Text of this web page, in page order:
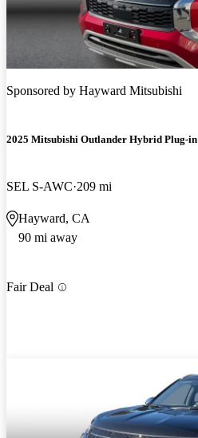
Sponsored by Hayward Mitsubishi
2025 Mitsubishi Outlander Hybrid Plug-in
SEL S-AWC 209 mi
Hayward, CA
90 mi away
Fair Deal